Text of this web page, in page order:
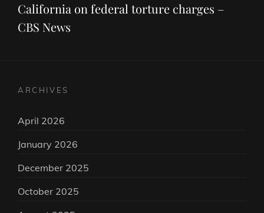
California on federal torture charges –
CBS News
ARCHIVES
April 2026
January 2026
December 2025
October 2025